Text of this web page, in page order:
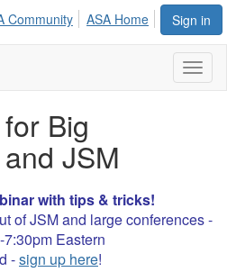
Sign in
Community ASA Home
Big
JSM
with tips & tricks!
of JSM and large conferences -
Eastern
-sign up here!